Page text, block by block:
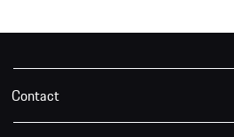
Contact